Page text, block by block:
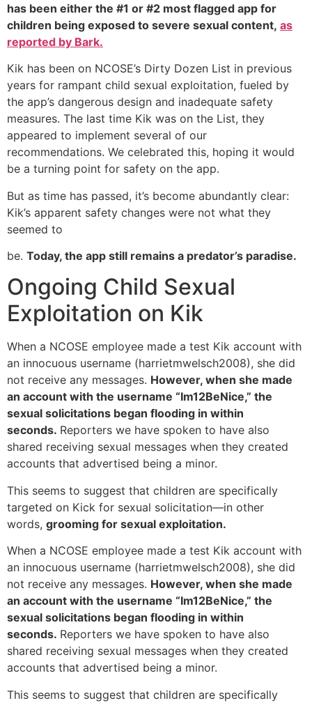
has been either the #1 or #2 most flagged app for
children being exposed to severe sexual content, as
reported by Bark.
Kik has been on NCOSE’s Dirty Dozen List in previous
years for rampant child sexual exploitation, fueled by
the app’s dangerous design and inadequate safety
measures. The last time Kik was on the List, they
appeared to implement several of our
recommendations. We celebrated this, hoping it would
be a turning point for safety on the app.
But as time has passed, it’s become abundantly clear:
Kik’s apparent safety changes were not what they
seemed to
be. Today, the app still remains a predator’s paradise.
Ongoing Child Sexual
Exploitation on Kik
When a NCOSE employee made a test Kik account with
an innocuous username (harrietmwelsch2008), she did
not receive any messages. However, when she made
an account with the username “Im12BeNice,” the
sexual solicitations began flooding in within
seconds. Reporters we have spoken to have also
shared receiving sexual messages when they created
accounts that advertised being a minor.
This seems to suggest that children are specifically
targeted on Kick for sexual solicitation—in other
words, grooming for sexual exploitation.
When a NCOSE employee made a test Kik account with
an innocuous username (harrietmwelsch2008), she did
not receive any messages. However, when she made
an account with the username “Im12BeNice,” the
sexual solicitations began flooding in within
seconds. Reporters we have spoken to have also
shared receiving sexual messages when they created
accounts that advertised being a minor.
This seems to suggest that children are specifically